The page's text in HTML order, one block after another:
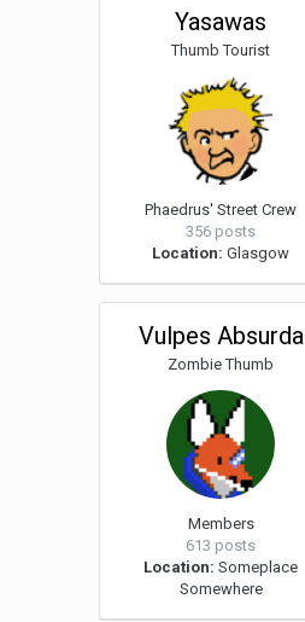
Yasawas
Thumb Tourist
Phaedrus' Street Crew
356 posts
Location: Glasgow
Vulpes Absurda
Zombie Thumb
Members
613 posts
Location: Someplace
Somewhere